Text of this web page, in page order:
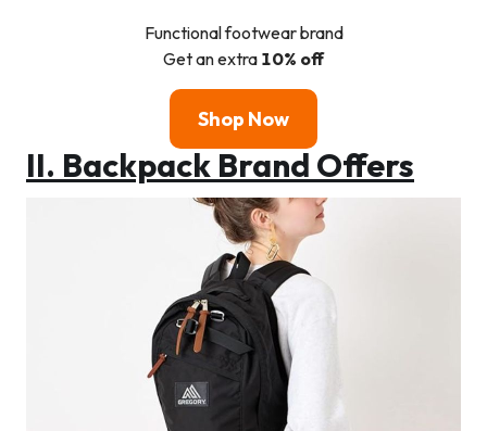
Functional footwear brand
Get an extra 10% off
Shop Now
II. Backpack Brand Offers